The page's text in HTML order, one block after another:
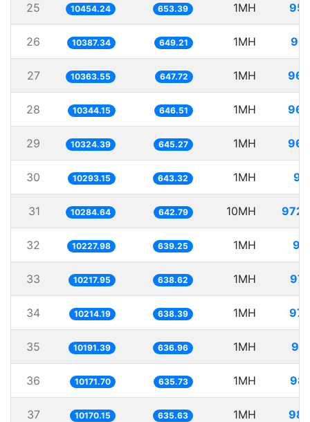
25 10454.24 653.39 1MH
26 10387.34 649.21 1MH
27 10363.55 647.72 1MH
28 10344.15 646.51 1MH
29 10324.39 645.27 1MH
30 10293.15 643.32 1MH
31 10284.64 642.79 10MH
32 10227.98 639.25 1MH
33 10217.95 638.62 1MH
34 10214.19 638.39 1MH
35 10191.39 636.96 1MH
36 10171.70 635.73 1MH
37 10170.15 635.63 1MH